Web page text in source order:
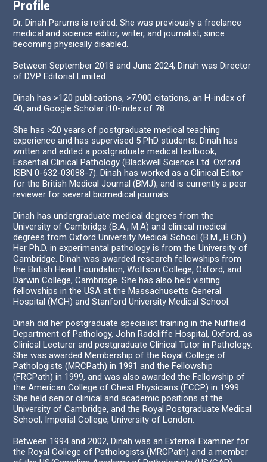
Profile
Dr. Dinah Parums is retired. She was previously a freelance
medical and science editor, writer, and journalist, since
becoming physically disabled.
Between September 2018 and June 2024, Dinah was Director
of DVP Editorial Limited.
Dinah has >120 publications, >7,900 citations, an H-index of
40, and Google Scholar i10-index of 78.
She has >20 years of postgraduate medical teaching
experience and has supervised 5 PhD students. Dinah has
written and edited a postgraduate medical textbook,
Essential Clinical Pathology (Blackwell Science Ltd. Oxford.
ISBN 0-632-03088-7). Dinah has worked as a Clinical Editor
for the British Medical Journal (BMJ), and is currently a peer
reviewer for several biomedical journals.
Dinah has undergraduate medical degrees from the
University of Cambridge (B.A., M.A) and clinical medical
degrees from Oxford University Medical School (B.M., B.Ch.).
Her Ph.D. in experimental pathology is from the University of
Cambridge. Dinah was awarded research fellowships from
the British Heart Foundation, Wolfson College, Oxford, and
Darwin College, Cambridge. She has also held visiting
fellowships in the USA at the Massachusetts General
Hospital (MGH) and Stanford University Medical School.
Dinah did her postgraduate specialist training in the Nuffield
Department of Pathology, John Radcliffe Hospital, Oxford, as
Clinical Lecturer and postgraduate Clinical Tutor in Pathology.
She was awarded Membership of the Royal College of
Pathologists (MRCPath) in 1991 and the Fellowship
(FRCPath) in 1999, and was also awarded the Fellowship of
the American College of Chest Physicians (FCCP) in 1999.
She held senior clinical and academic positions at the
University of Cambridge, and the Royal Postgraduate Medical
School, Imperial College, University of London.
Between 1994 and 2002, Dinah was an External Examiner for
the Royal College of Pathologists (MRCPath) and a member